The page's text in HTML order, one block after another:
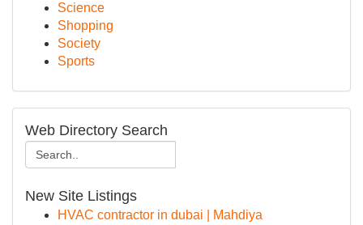
Science
Shopping
Society
Sports
Web Directory Search
New Site Listings
HVAC contractor in dubai | Mahdiya